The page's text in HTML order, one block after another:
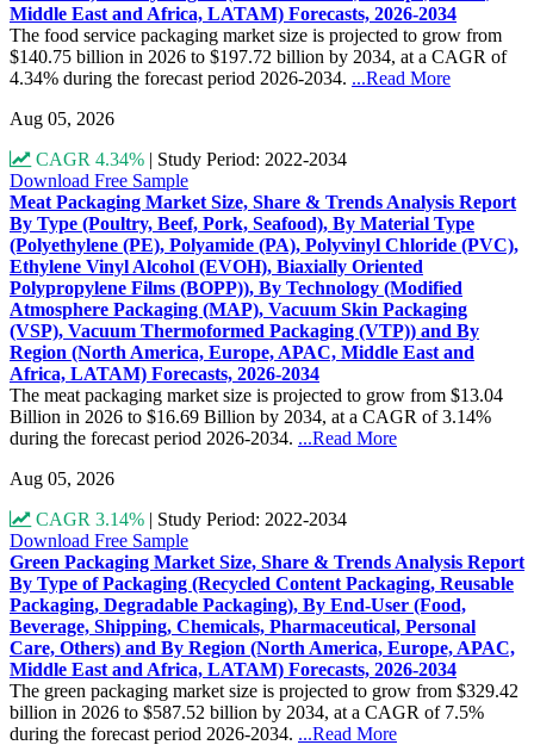
Middle East and Africa, LATAM) Forecasts, 2026-2034
The food service packaging market size is projected to grow from
$140.75 billion in 2026 to $197.72 billion by 2034, at a CAGR of
4.34% during the forecast period 2026-2034. ...Read More
Aug 05, 2026
CAGR 4.34% | Study Period: 2022-2034
Download Free Sample
Meat Packaging Market Size, Share & Trends Analysis Report
By Type (Poultry, Beef, Pork, Seafood), By Material Type
(Polyethylene (PE), Polyamide (PA), Polyvinyl Chloride (PVC),
Ethylene Vinyl Alcohol (EVOH), Biaxially Oriented
Polypropylene Films (BOPP)), By Technology (Modified
Atmosphere Packaging (MAP), Vacuum Skin Packaging
(VSP), Vacuum Thermoformed Packaging (VTP)) and By
Region (North America, Europe, APAC, Middle East and
Africa, LATAM) Forecasts, 2026-2034
The meat packaging market size is projected to grow from $13.04
Billion in 2026 to $16.69 Billion by 2034, at a CAGR of 3.14%
during the forecast period 2026-2034. ...Read More
Aug 05, 2026
CAGR 3.14% | Study Period: 2022-2034
Download Free Sample
Green Packaging Market Size, Share & Trends Analysis Report
By Type of Packaging (Recycled Content Packaging, Reusable
Packaging, Degradable Packaging), By End-User (Food,
Beverage, Shipping, Chemicals, Pharmaceutical, Personal
Care, Others) and By Region (North America, Europe, APAC,
Middle East and Africa, LATAM) Forecasts, 2026-2034
The green packaging market size is projected to grow from $329.42
billion in 2026 to $587.52 billion by 2034, at a CAGR of 7.5%
during the forecast period 2026-2034. ...Read More